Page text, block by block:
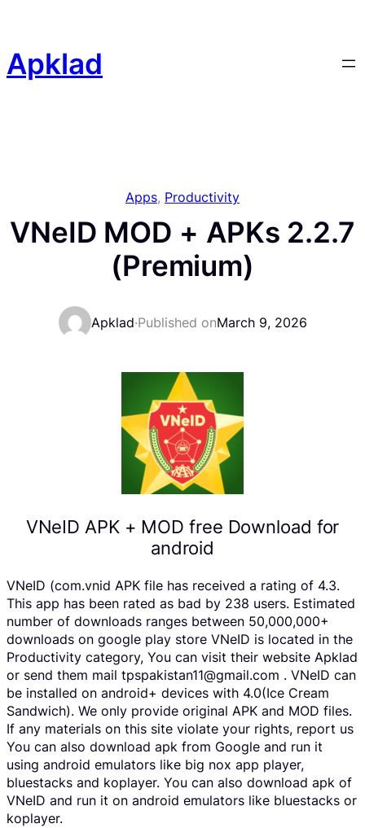
content
Apklad
Apps, Productivity
VNeID MOD + APKs 2.2.7
(Premium)
Apklad·Published onMarch 9, 2026
VNeID APK + MOD free Download for
android
VNeID (com.vnid APK file has received a rating of 4.3.
This app has been rated as bad by 238 users. Estimated
number of downloads ranges between 50,000,000+
downloads on google play store VNeID is located in the
Productivity category, You can visit their website Apklad
or send them mail tpspakistan11@gmail.com . VNeID can
be installed on android+ devices with 4.0(Ice Cream
Sandwich). We only provide original APK and MOD files.
If any materials on this site violate your rights, report us
You can also download apk from Google and run it
using android emulators like big nox app player,
bluestacks and koplayer. You can also download apk of
VNeID and run it on android emulators like bluestacks or
koplayer.